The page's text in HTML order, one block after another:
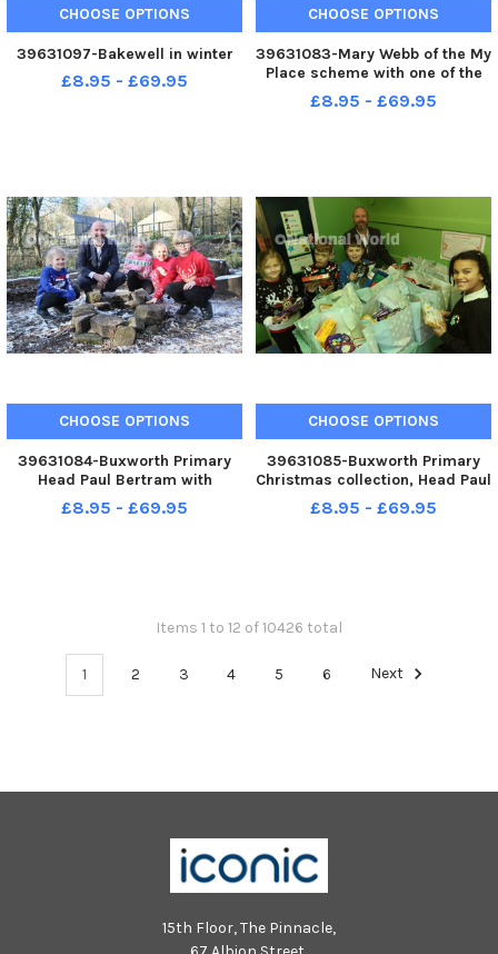
CHOOSE OPTIONS
39631097-Bakewell in winter
£8.95 - £69.95
CHOOSE OPTIONS
39631083-Mary Webb of the My
Place scheme with one of the
warm packs that will be
handed out to people who drop
£8.95 - £69.95
CHOOSE OPTIONS
39631084-Buxworth Primary
Head Paul Bertram with
Florence, Millie, Poppy and
William in one of their outdoor
£8.95 - £69.95
CHOOSE OPTIONS
39631085-Buxworth Primary
Christmas collection, Head Paul
Bertram with Clara, Sam,
Charlie and Mirabelle
£8.95 - £69.95
Items 1 to 12 of 10426 total
1 2 3 4 5 6 Next
15th Floor, The Pinnacle,